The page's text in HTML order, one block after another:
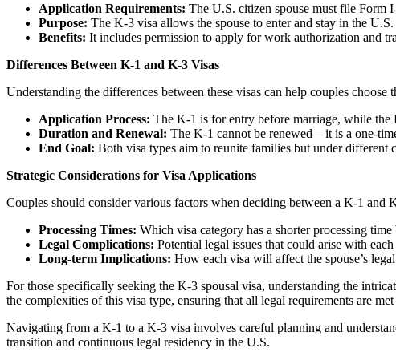
Application Requirements: The U.S. citizen spouse must file Form
Purpose: The K-3 visa allows the spouse to enter and stay in the
Benefits: It includes permission to apply for work authorization and
Differences Between K-1 and K-3 Visas
Understanding the differences between these visas can help couples choose
Application Process: The K-1 is for entry before marriage, while the
Duration and Renewal: The K-1 cannot be renewed—it is a one-
End Goal: Both visa types aim to reunite families but under different
Strategic Considerations for Visa Applications
Couples should consider various factors when deciding between a K-1 and
Processing Times: Which visa category has a shorter processing
Legal Complications: Potential legal issues that could arise with
Long-term Implications: How each visa will affect the spouse’s
For those specifically seeking the K-3 spousal visa, understanding the
the complexities of this visa type, ensuring that all legal requirements are
Navigating from a K-1 to a K-3 visa involves careful planning and
transition and continuous legal residency in the U.S.